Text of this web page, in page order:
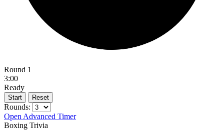
Round 1
3:00
Ready
Start Reset
Rounds:
Open Advanced Timer
Boxing Trivia